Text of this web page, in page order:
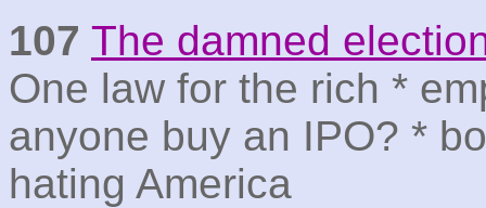
107 The damned
One law for the rich *
anyone buy an IPO? *
hating America